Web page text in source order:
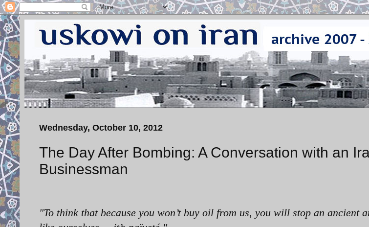
Wednesday, October 10, 2012
The Day After Bombing: A Conversation with an
Businessman
"To think that because you won’t buy oil from us, you will stop an ancient